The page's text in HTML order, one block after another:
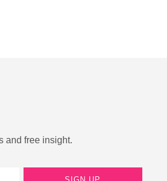
and free insight.